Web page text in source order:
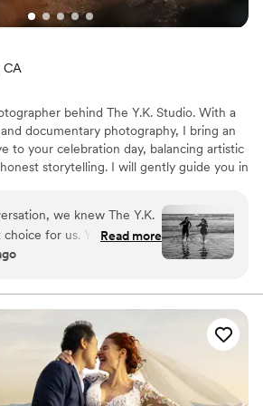
CA
behind The Y.K. Studio. With a
documentary photography, I bring an
to your celebration day, balancing artistic
storytelling. I will gently guide you in
experience. Based in Pacifica
the Bay Area and beyond.
we knew The Y.K.
for us. Yana created
we are as a couple, which
was stress-free and
easiest part of our
never done
before, but Yana made us
the session itself was so
with us every step of
Read more